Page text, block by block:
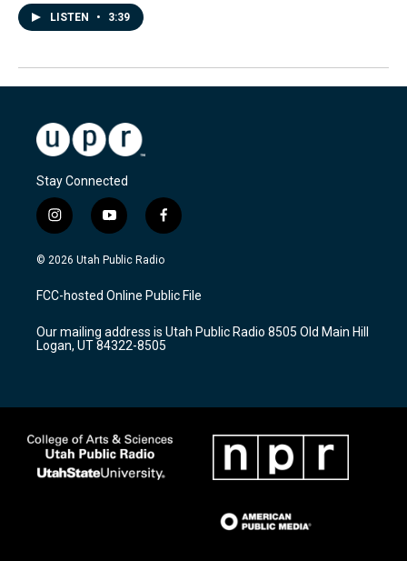
LISTEN • 3:39
Stay Connected
i
n
s
a
g
a
m
y
o
u
u
b
f
a
c
b
o
k
© 2026 Utah Public Radio
FCC-hosted Online Public File
Our mailing address is Utah Public Radio 8505 Old Main Hill
Logan, UT 84322-8505